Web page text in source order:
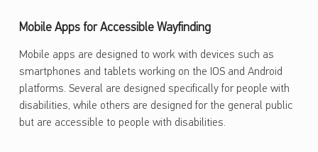
Mobile Apps for Accessible Wayfinding
Mobile apps are designed to work with devices such as
smartphones and tablets working on the IOS and Android
platforms. Several are designed specifically for people with
disabilities, while others are designed for the general public
but are accessible to people with disabilities.